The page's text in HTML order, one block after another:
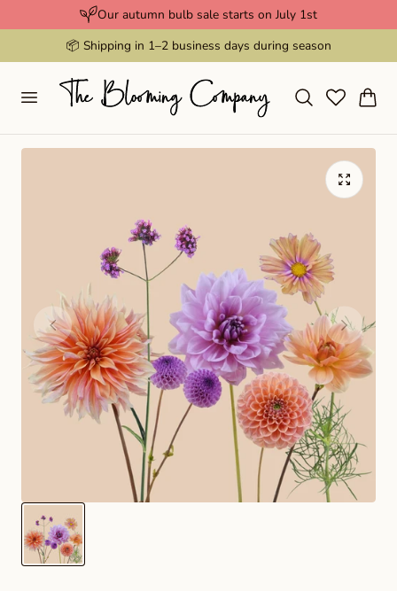
Our autumn bulb sale starts on July 1st
📦 Shipping in 1–2 business days during season
Cart